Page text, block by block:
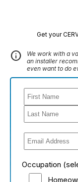
Get your
info
We work with a
an installer
even want to do
Occupation